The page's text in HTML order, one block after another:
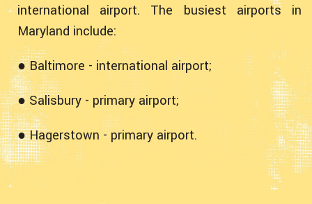
international airport. The busiest airports in
Maryland include:
● Baltimore - international airport;
● Salisbury - primary airport;
● Hagerstown - primary airport.